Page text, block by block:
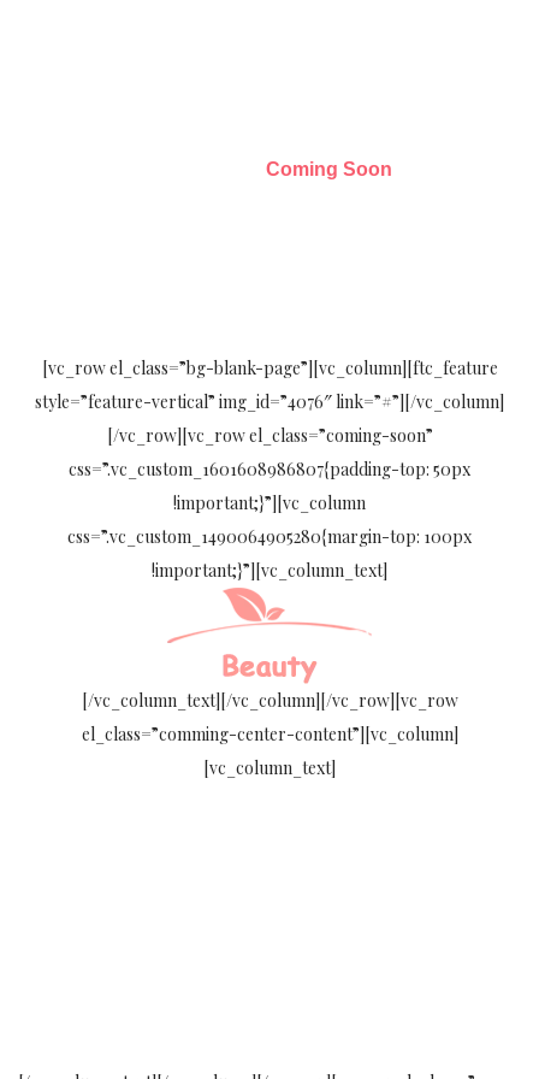
Coming Soon
[vc_row el_class=”bg-blank-page”][vc_column][ftc_feature
style=”feature-vertical” img_id=”4076″ link=”#”][/vc_column]
[/vc_row][vc_row el_class=”coming-soon”
css=”.vc_custom_1601608986807{padding-top: 50px
!important;}”][vc_column
css=”.vc_custom_1490064905280{margin-top: 100px
!important;}”][vc_column_text]
[/vc_column_text][/vc_column][/vc_row][vc_row
el_class=”comming-center-content”][vc_column]
[vc_column_text]